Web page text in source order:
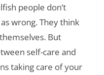
people don’t
wrong. They think
But
self-care and
taking care of your